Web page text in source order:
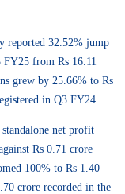
reported 32.52% jump
from Rs 16.11
grew by 25.66% to Rs
in Q3 FY24.
net profit
Rs 0.71 crore
100% to Rs 1.40
crore recorded in the